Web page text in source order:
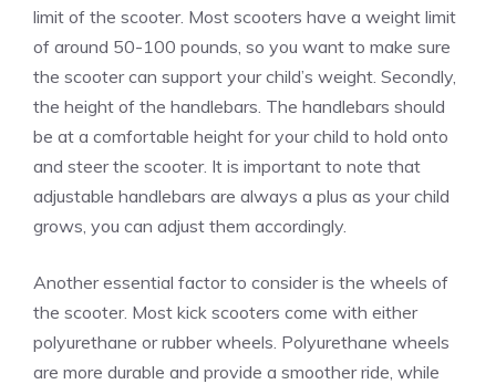
limit of the scooter. Most scooters have a weight limit
of around 50-100 pounds, so you want to make sure
the scooter can support your child’s weight. Secondly,
the height of the handlebars. The handlebars should
be at a comfortable height for your child to hold onto
and steer the scooter. It is important to note that
adjustable handlebars are always a plus as your child
grows, you can adjust them accordingly.
Another essential factor to consider is the wheels of
the scooter. Most kick scooters come with either
polyurethane or rubber wheels. Polyurethane wheels
are more durable and provide a smoother ride, while